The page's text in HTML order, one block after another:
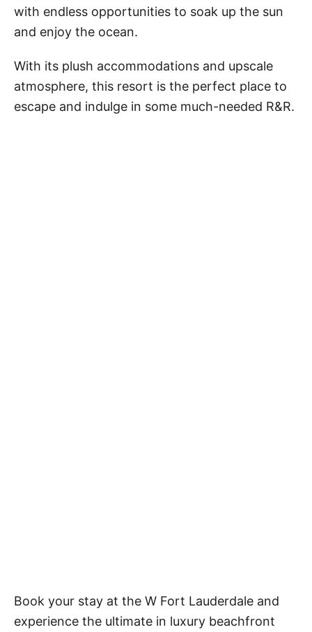
with endless opportunities to soak up the sun
and enjoy the ocean.
With its plush accommodations and upscale
atmosphere, this resort is the perfect place to
escape and indulge in some much-needed R&R.
Book your stay at the W Fort Lauderdale and
experience the ultimate in luxury beachfront